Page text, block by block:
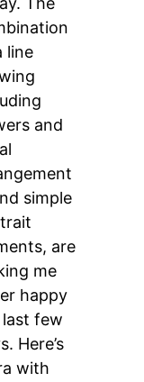
line
and
simple
are
me
happy
few
Here’s
with